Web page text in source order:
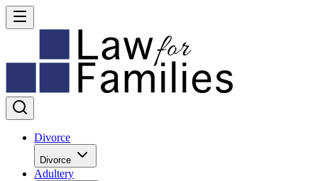
Divorce
Divorce
Adultery